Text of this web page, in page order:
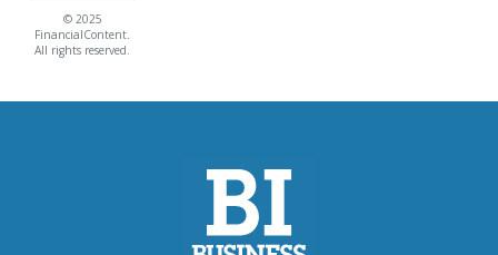
© 2025
FinancialContent.
All rights reserved.